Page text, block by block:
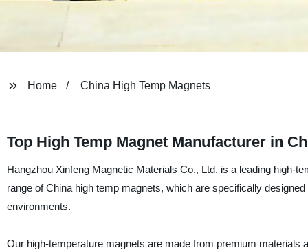
Home China High Temp Magnets
Top High Temp Magnet Manufacturer in
Hangzhou Xinfeng Magnetic Materials Co., Ltd. is a leading high-
range of China high temp magnets, which are specifically
environments.
Our high-temperature magnets are made from premium materials